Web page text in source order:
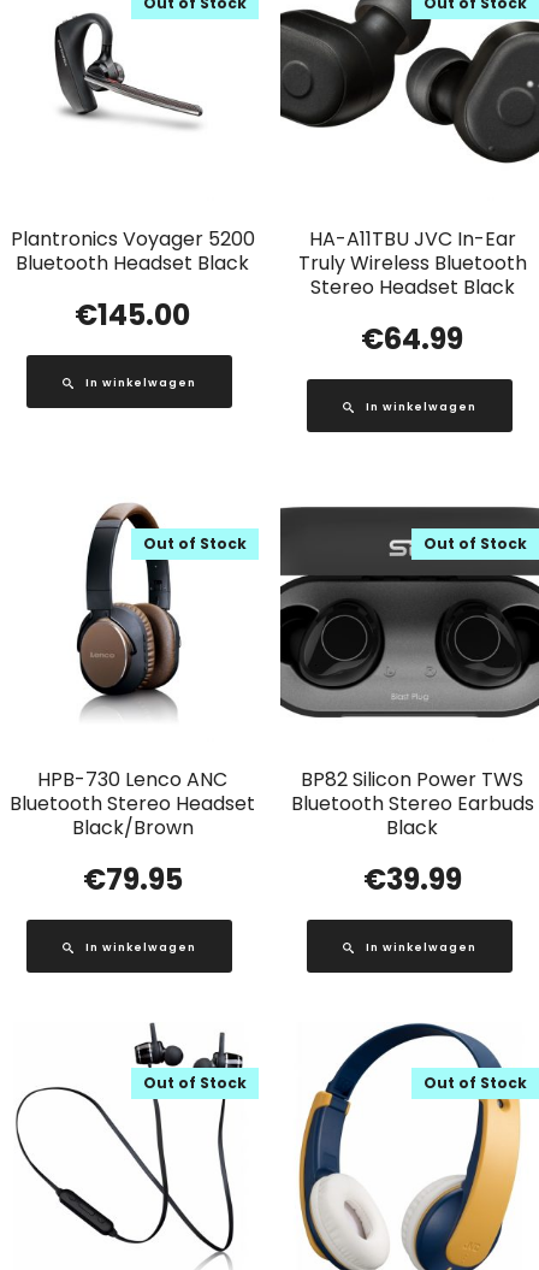
Plantronics Voyager 5200
Bluetooth Headset Black
€145.00
In winkelwagen
HA-A11TBU JVC In-Ear
Truly Wireless Bluetooth
Stereo Headset Black
€64.99
In winkelwagen
HPB-730 Lenco ANC
Bluetooth Stereo Headset
Black/Brown
Out of Stock
€79.95
In winkelwagen
BP82 Silicon Power TWS
Bluetooth Stereo Earbuds
Black
Out of Stock
€39.99
In winkelwagen
Out of Stock Out of Stock